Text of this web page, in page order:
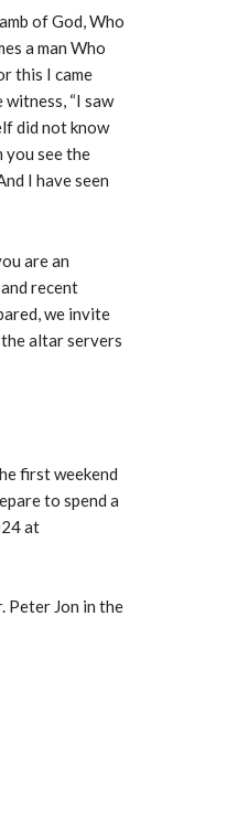
of God, Who
a man Who
this I came
“I saw
did not know
you see the
I have seen
are an
recent
we invite
altar servers
first weekend
to spend a
at
Peter Jon in the